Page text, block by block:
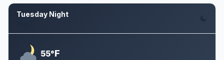
Tuesday Night
55°F